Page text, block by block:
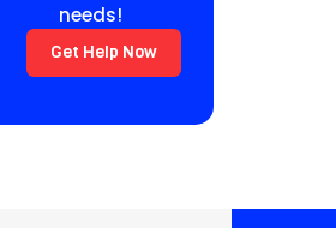
needs!
Get Help Now